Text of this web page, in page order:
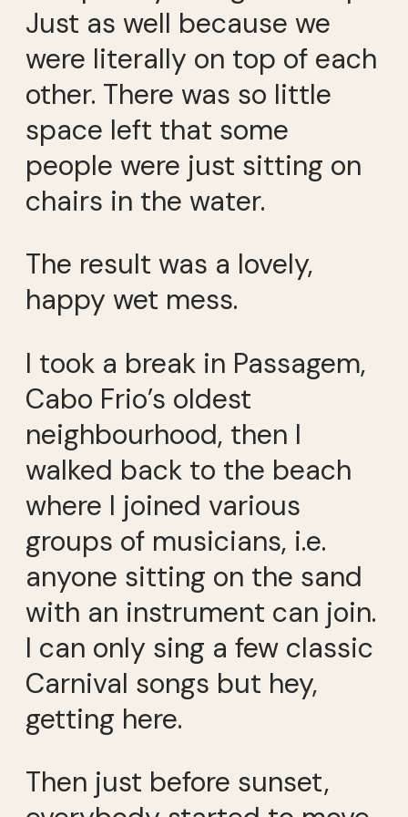
Just as well because we
were literally on top of each
other. There was so little
space left that some
people were just sitting on
chairs in the water.
The result was a lovely,
happy wet mess.
I took a break in Passagem,
Cabo Frio’s oldest
neighbourhood, then I
walked back to the beach
where I joined various
groups of musicians, i.e.
anyone sitting on the sand
with an instrument can join.
I can only sing a few classic
Carnival songs but hey,
getting here.
Then just before sunset,